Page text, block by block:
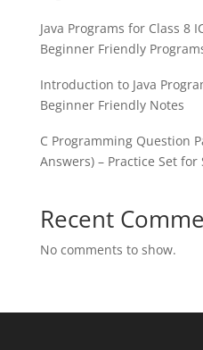
Java Programs for Class 8
Beginner Friendly
Introduction to Java
Beginner Friendly Notes
C Programming Question
Answers) – Practice Set for
Recent
No comments to show.